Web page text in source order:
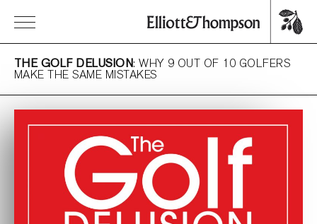
THE GOLF DELUSION: WHY 9 OUT OF 10 GOLFERS
MAKE THE SAME MISTAKES